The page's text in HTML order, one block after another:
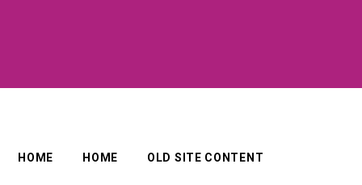
HOME HOME OLD SITE CONTENT